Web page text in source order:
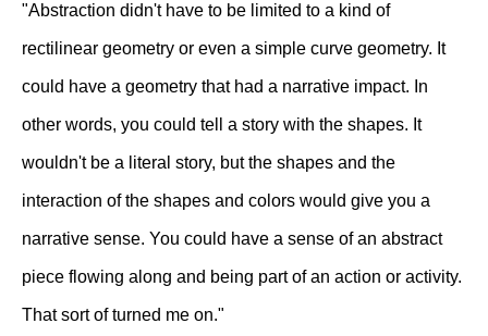
"Abstraction didn't have to be limited to a kind of
rectilinear geometry or even a simple curve geometry. It
could have a geometry that had a narrative impact. In
other words, you could tell a story with the shapes. It
wouldn't be a literal story, but the shapes and the
interaction of the shapes and colors would give you a
narrative sense. You could have a sense of an abstract
piece flowing along and being part of an action or activity.
That sort of turned me on."